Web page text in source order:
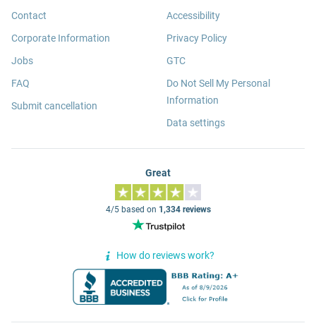
Contact
Corporate Information
Jobs
FAQ
Submit cancellation
Accessibility
Privacy Policy
GTC
Do Not Sell My Personal
Information
Data settings
Great
4/5 based on 1,334 reviews
How do reviews work?